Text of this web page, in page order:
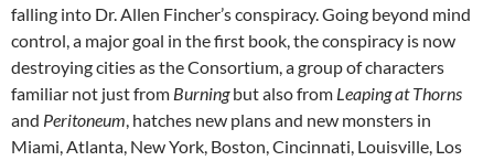
falling into Dr. Allen Fincher’s conspiracy. Going beyond mind
control, a major goal in the first book, the conspiracy is now
destroying cities as the Consortium, a group of characters
familiar not just from Burningbut also from Leaping at Thorns
and Peritoneum, hatches new plans and new monsters in
Miami, Atlanta, New York, Boston, Cincinnati, Louisville, Los